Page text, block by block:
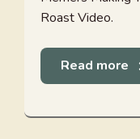
Roast Video.
Read more